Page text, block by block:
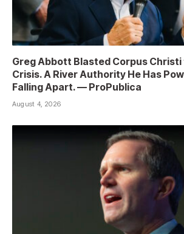
Greg Abbott Blasted Corpus
Crisis. A River Authority He Has
Falling Apart. — ProPublica
August 4, 2026